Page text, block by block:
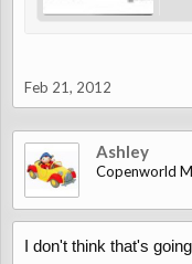
Feb 21, 2012
Ashley
Copenworld
I don't think that's